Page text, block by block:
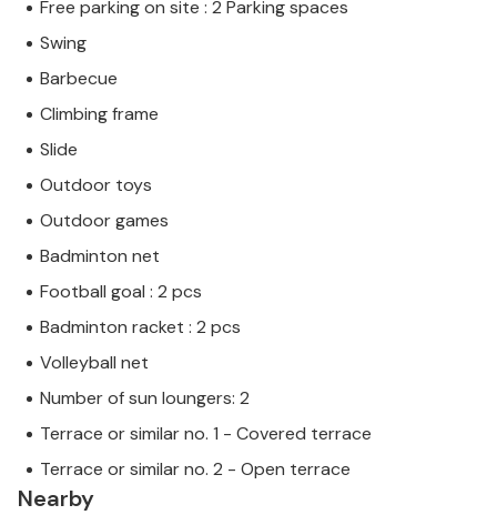
Free parking on site : 2 Parking spaces
Swing
Barbecue
Climbing frame
Slide
Outdoor toys
Outdoor games
Badminton net
Football goal : 2 pcs
Badminton racket : 2 pcs
Volleyball net
Number of sun loungers: 2
Terrace or similar no. 1 - Covered terrace
Terrace or similar no. 2 - Open terrace
Nearby